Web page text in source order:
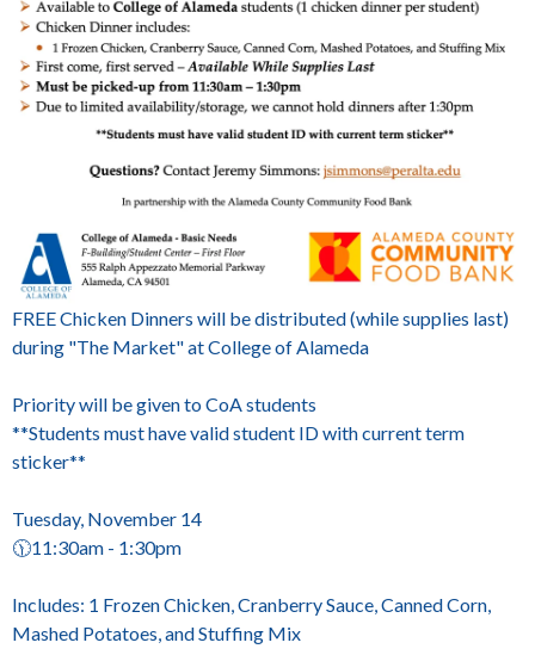
FREE Chicken Dinners will be distributed (while supplies last)
during "The Market" at College of Alameda
Priority will be given to CoA students
**Students must have valid student ID with current term
sticker**
Tuesday, November 14
🕦11:30am - 1:30pm
Includes: 1 Frozen Chicken, Cranberry Sauce, Canned Corn,
Mashed Potatoes, and Stuffing Mix